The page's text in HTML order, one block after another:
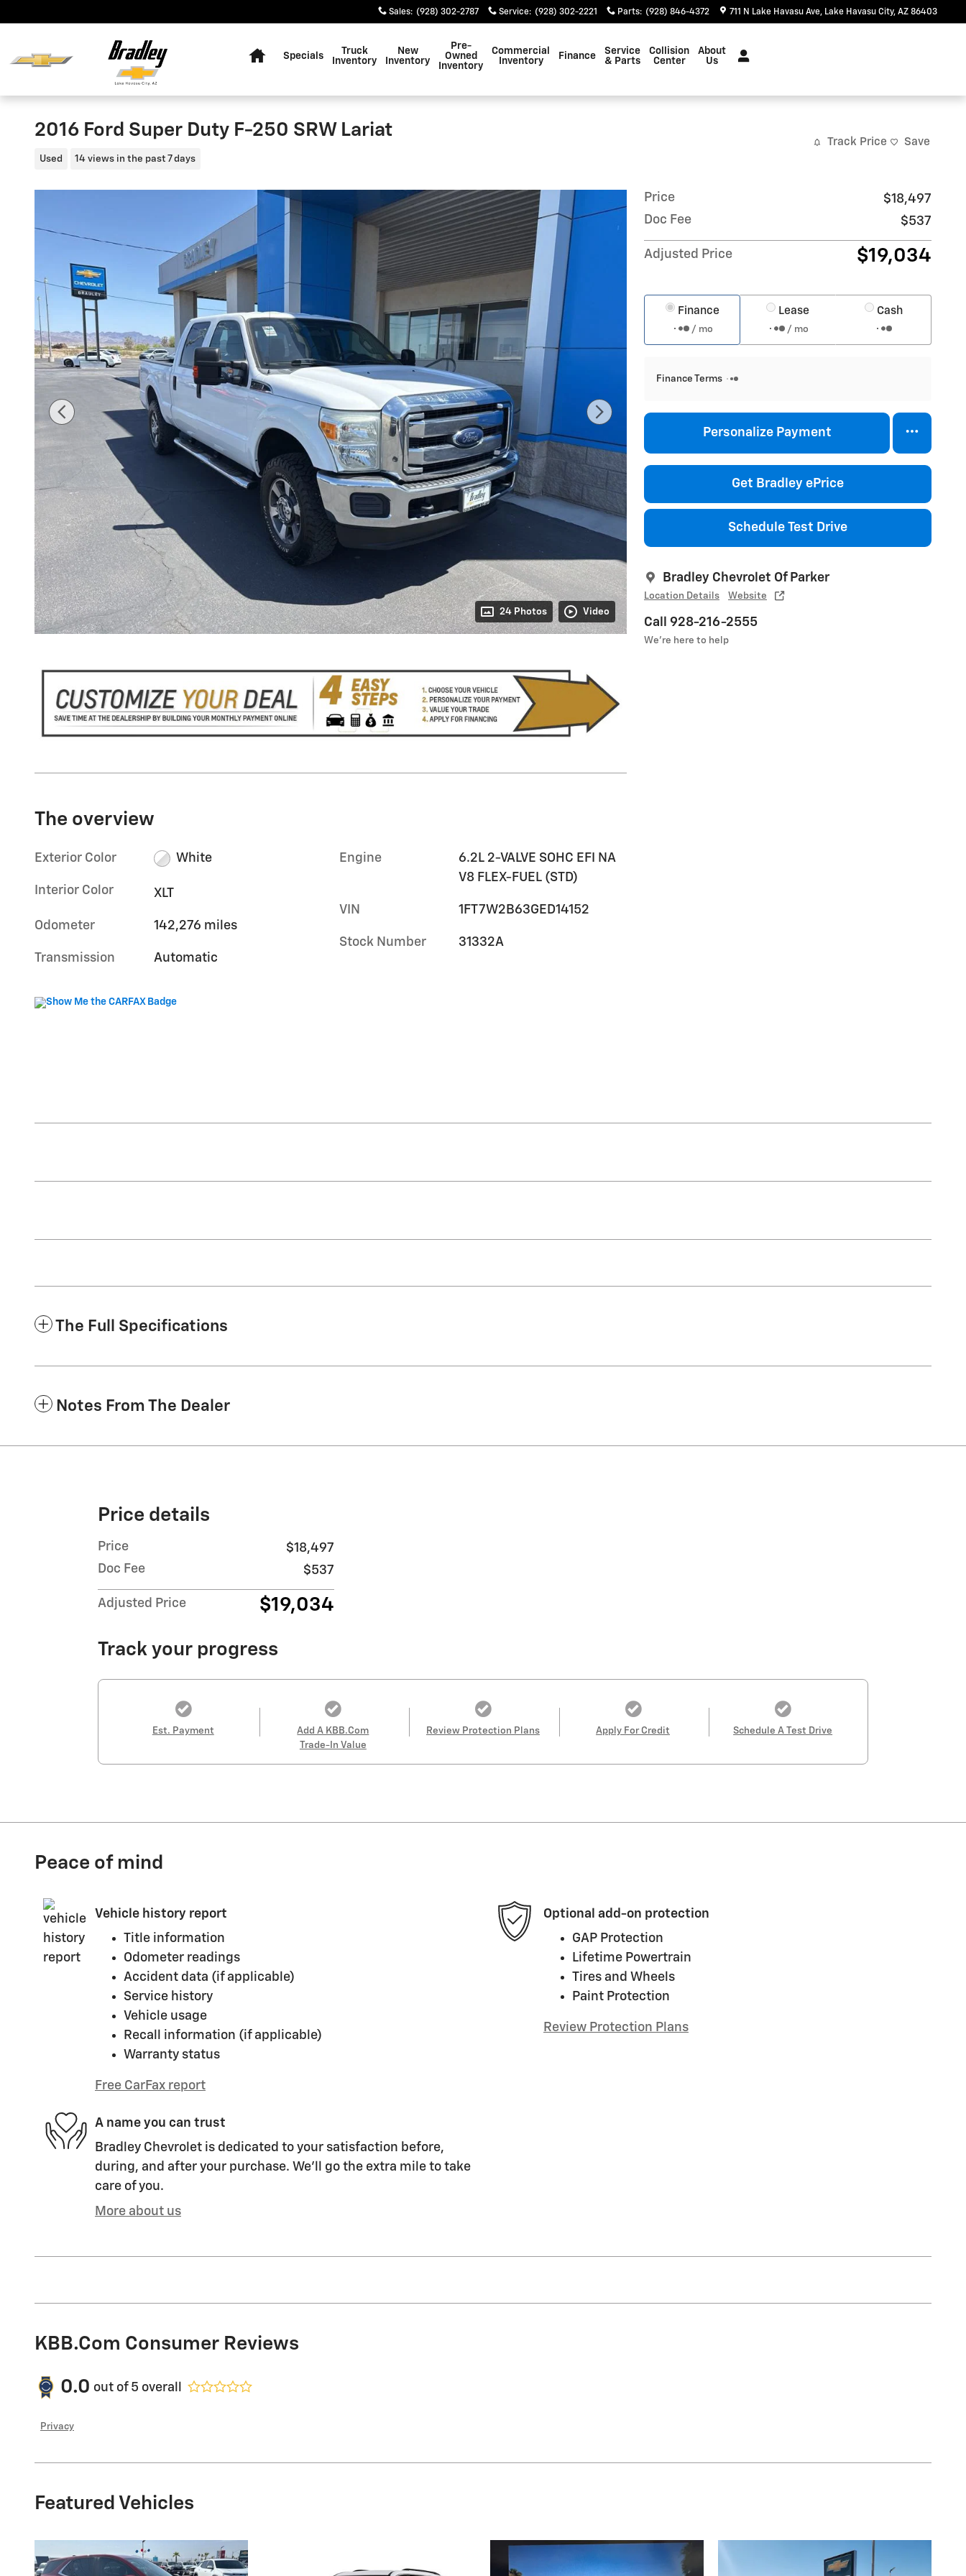
Sales: (928) 302-2787 Service: (928) 302-2221 Parts: (928) 846-4372 711 N Lake Havasu Ave Lake Havasu City, AZ 86403
Specials
Truck
Inventory
New
Inventory
Pre-
Owned
Inventory
Commercial
Inventory
Finance
Service
& Parts
Collision
Center
About
Us
2016 Ford Super Duty F-250 SRW Lariat
Used 14 views in the past 7 days
Track Price Save
24 Photos Video
Price
$18,497
Doc Fee
$537
Adjusted Price $19,034
Finance
/ mo
Lease
/ mo
Cash
Finance Terms
Personalize Payment
Get Bradley ePrice
Schedule Test Drive
Bradley Chevrolet Of Parker
Location Details Website
Call 928-216-2555
We’re here to help
The overview
Exterior Color White
Interior Color XLT
Odometer 142,276 miles
Transmission Automatic
Engine
6.2L 2-VALVE SOHC EFI NA
V8 FLEX-FUEL (STD)
VIN 1FT7W2B63GED14152
Stock Number 31332A
The Full Specifications
Notes From The Dealer
Price details
Price
$18,497
Doc Fee
$537
Adjusted Price $19,034
Track your progress
Est. Payment
Add A KBB.com
Trade-In Value
Review Protection Plans Apply For Credit Schedule A Test Drive
Peace of mind
Vehicle history report
Title information
Odometer readings
Accident data (if applicable)
Service history
Vehicle usage
Recall information (if applicable)
Warranty status
Free CarFax report
Optional add-on protection
GAP Protection
Lifetime Powertrain
Tires and Wheels
Paint Protection
Review Protection Plans
A name you can trust
Bradley Chevrolet is dedicated to your satisfaction before,
during, and after your purchase. We'll go the extra mile to take
care of you.
More about us
KBB.com Consumer Reviews
0.0 out of 5 overall
Privacy
Featured Vehicles